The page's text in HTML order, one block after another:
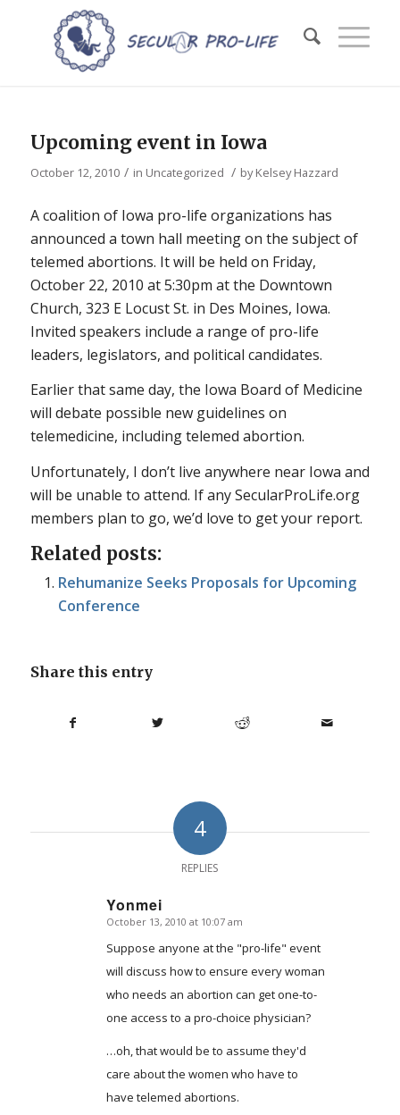
Upcoming event in Iowa
October 12, 2010 / in Uncategorized / byKelsey Hazzard
A coalition of Iowa pro-life organizations has
announced a town hall meeting on the subject of
telemed abortions. It will be held on Friday,
October 22, 2010 at 5:30pm at the Downtown
Church, 323 E Locust St. in Des Moines, Iowa.
Invited speakers include a range of pro-life
leaders, legislators, and political candidates.
Earlier that same day, the Iowa Board of Medicine
will debate possible new guidelines on
telemedicine, including telemed abortion.
Unfortunately, I don’t live anywhere near Iowa and
will be unable to attend. If any SecularProLife.org
members plan to go, we’d love to get your report.
Related posts:
Rehumanize Seeks Proposals for Upcoming
Conference
Share this entry
4
REPLIES
Yonmei
says:
October 13, 2010 at 10:07 am
Suppose anyone at the "pro-life" event
will discuss how to ensure every woman
who needs an abortion can get one-to-
one access to a pro-choice physician?
…oh, that would be to assume they'd
care about the women who have to
have telemed abortions.